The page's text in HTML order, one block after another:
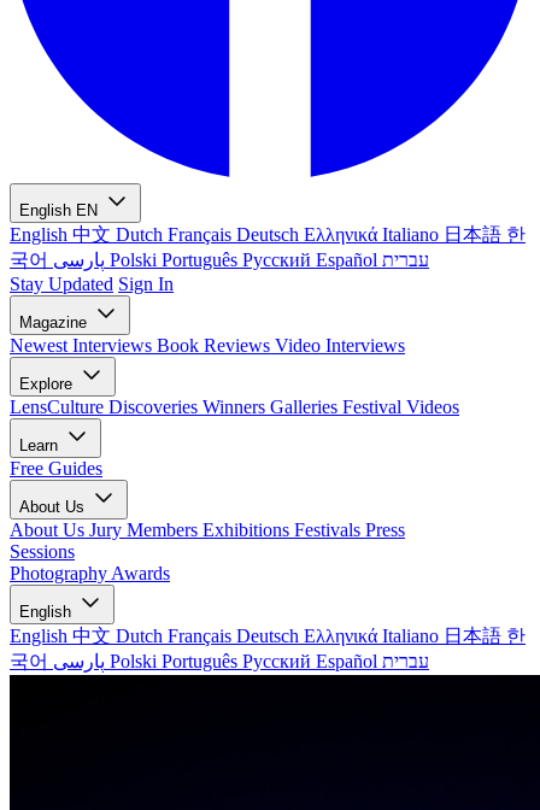
English EN
English 中文 Dutch Français Deutsch Ελληνικά Italiano 日本語 한
국어
Polski Português Русский Español עברית
Stay Updated Sign In
Magazine
Newest Interviews Book Reviews Video Interviews
Explore
LensCulture Discoveries Winners Galleries Festival Videos
Learn
Free Guides
About Us
About Us Jury Members Exhibitions Festivals Press
Sessions
Photography Awards
English
English 中文 Dutch Français Deutsch Ελληνικά Italiano 日本語 한
국어
Polski Português Русский Español עברית